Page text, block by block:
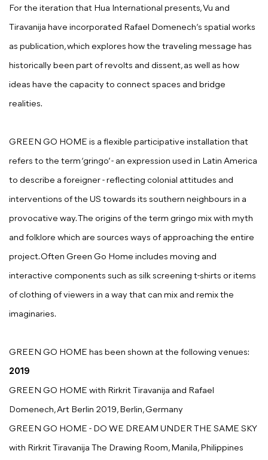
For the iteration that Hua International presents, Vu and
Tiravanija have incorporated Rafael Domenech’s spatial works
as publication, which explores how the traveling message has
historically been part of revolts and dissent, as well as how
ideas have the capacity to connect spaces and bridge
realities.
GREEN GO HOME is a flexible participative installation that
refers to the term ‘gringo’ - an expression used in Latin America
to describe a foreigner - reflecting colonial attitudes and
interventions of the US towards its southern neighbours in a
provocative way. The origins of the term gringo mix with myth
and folklore which are sources ways of approaching the entire
project. Often Green Go Home includes moving and
interactive components such as silk screening t-shirts or items
of clothing of viewers in a way that can mix and remix the
imaginaries.
GREEN GO HOME has been shown at the following venues:
2019
GREEN GO HOME with Rirkrit Tiravanija and Rafael
Domenech, Art Berlin 2019, Berlin, Germany
GREEN GO HOME - DO WE DREAM UNDER THE SAME SKY
with Rirkrit Tiravanija The Drawing Room, Manila, Philippines